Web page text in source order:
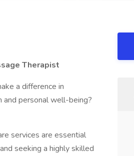
Therapist
a difference in
and personal well-being?
services are essential
seeking a highly skilled